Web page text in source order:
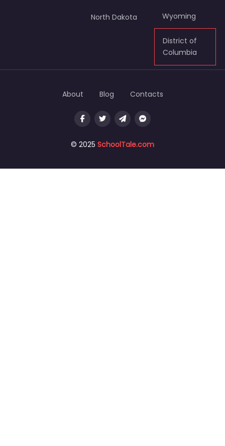
North Dakota Wyoming
District of
Columbia
© 2025 SchoolTale.com
About Blog Contacts